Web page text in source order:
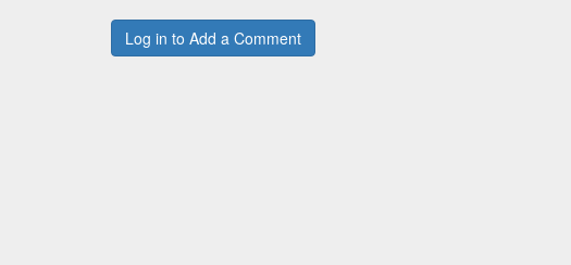
Log in to Add a Comment